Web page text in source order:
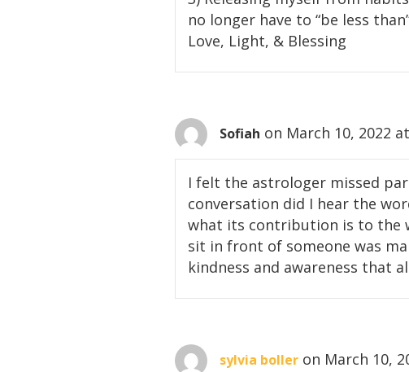
no longer have to “be less
Love, Light, & Blessing
Sofiah on March 10, 2022
I felt the astrologer missed
conversation did I hear the
what its contribution is to the
sit in front of someone was
kindness and awareness that
sylvia boller on March 10,